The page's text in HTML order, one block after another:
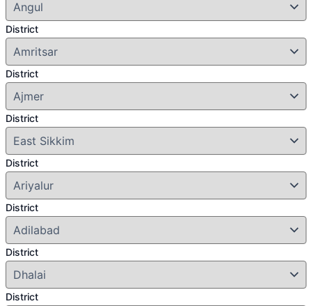
District
District
District
District
District
District
District